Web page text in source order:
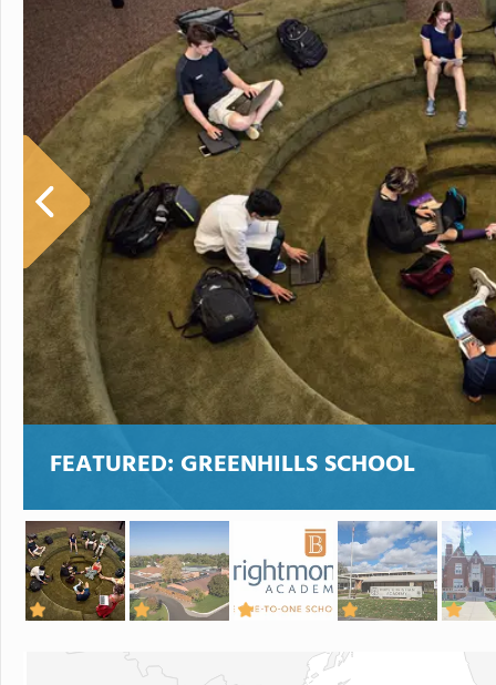
The New Millennium Academy
FEATURED: GREENHILLS SCHOOL